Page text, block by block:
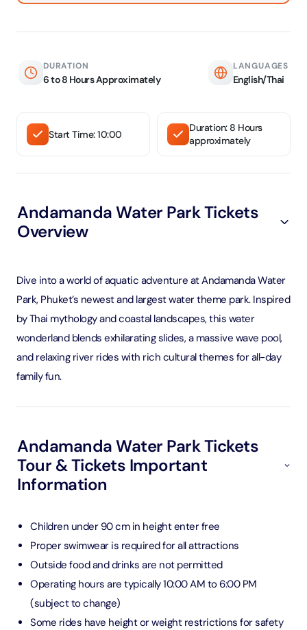
DURATION
6 to 8 Hours Approximately
LANGUAGES
English/Thai
Start Time: 10:00
Duration: 8 Hours
approximately
Andamanda Water Park Tickets
Overview
Dive into a world of aquatic adventure at Andamanda Water
Park, Phuket’s newest and largest water theme park. Inspired
by Thai mythology and coastal landscapes, this water
wonderland blends exhilarating slides, a massive wave pool,
and relaxing river rides with rich cultural themes for all-day
family fun.
Andamanda Water Park Tickets
Tour & Tickets Important
Information
Children under 90 cm in height enter free
Proper swimwear is required for all attractions
Outside food and drinks are not permitted
Operating hours are typically 10:00 AM to 6:00 PM
(subject to change)
Some rides have height or weight restrictions for safety